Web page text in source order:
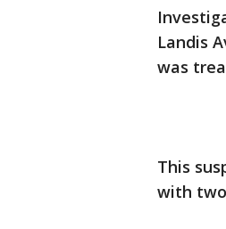
Landis
was
This
with